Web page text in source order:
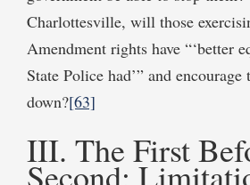
Charlottesville, will those
Amendment rights have “‘better
State Police had’” and encourage
down?[63]
III. The First
Second: